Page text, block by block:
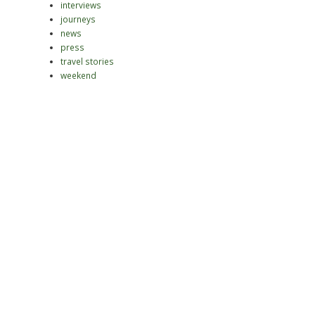
interviews
journeys
news
press
travel stories
weekend